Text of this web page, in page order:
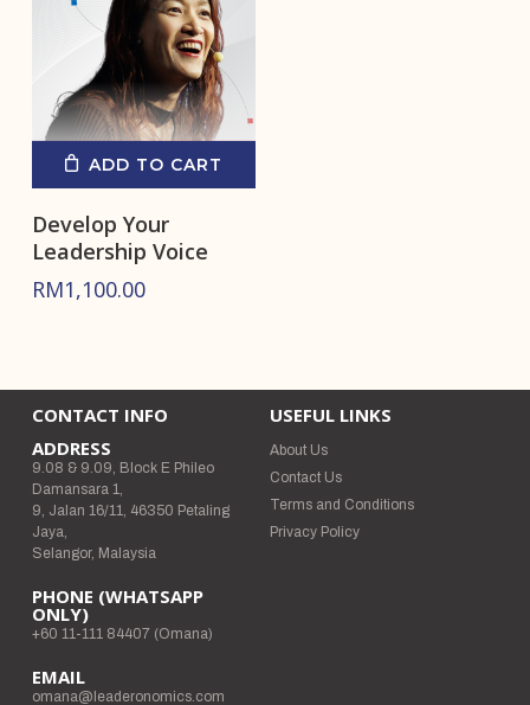
ADD TO CART
Develop Your
Leadership Voice
RM1,100.00
CONTACT INFO
ADDRESS
9.08 & 9.09, Block E Phileo
Damansara 1,
9, Jalan 16/11, 46350 Petaling
Jaya,
Selangor, Malaysia
PHONE (WHATSAPP
ONLY)
+60 11-111 84407 (Omana)
EMAIL
omana@leaderonomics.com
USEFUL LINKS
About Us
Contact Us
Terms and Conditions
Privacy Policy